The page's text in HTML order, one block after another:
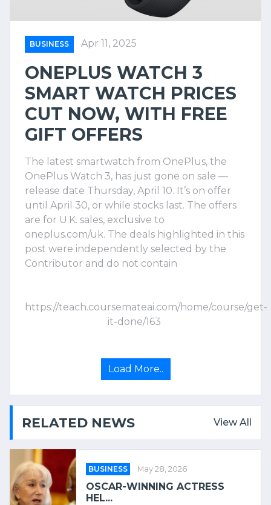
BUSINESS Apr 11, 2025
ONEPLUS WATCH 3
SMART WATCH PRICES
CUT NOW, WITH FREE
GIFT OFFERS
The latest smartwatch from OnePlus, the
OnePlus Watch 3, has just gone on sale —
release date Thursday, April 10. It’s on offer
until April 30, or while stocks last. The offers
are for U.K. sales, exclusive to
oneplus.com/uk. The deals highlighted in this
post were independently selected by the
Contributor and do not contain
https://teach.coursemateai.com/home/course/get-
it-done/163
Load More..
RELATED NEWS View All
BUSINESS May 28, 2026
OSCAR-WINNING ACTRESS
HEL...